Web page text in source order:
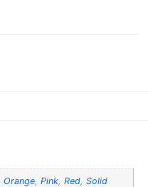
Orange, Pink, Red, Solid